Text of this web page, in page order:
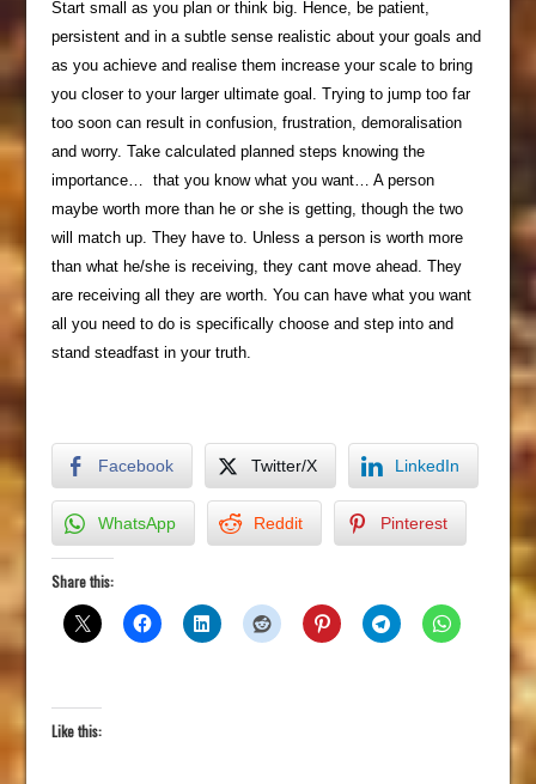
Start small as you plan or think big. Hence, be patient,
persistent and in a subtle sense realistic about your goals and
as you achieve and realise them increase your scale to bring
you closer to your larger ultimate goal. Trying to jump too far
too soon can result in confusion, frustration, demoralisation
and worry. Take calculated planned steps knowing the
importance… that you know what you want… A person
maybe worth more than he or she is getting, though the two
will match up. They have to. Unless a person is worth more
than what he/she is receiving, they cant move ahead. They
are receiving all they are worth. You can have what you want
all you need to do is specifically choose and step into and
stand steadfast in your truth.
Facebook Twitter/X LinkedIn
WhatsApp Reddit Pinterest
Share this:
Like this: